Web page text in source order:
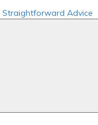
review/
Straightforward Advice